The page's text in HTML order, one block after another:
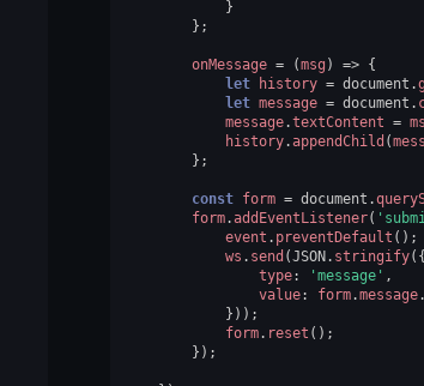
}
};
onMessage = (msg ) => {
let
history = document .
let message = document .
message.textContent =
history.appendChild (
};
const form = document .
form.addEventListener(
event . preventDefault ();
ws . send (JSON . stringify({
type: 'message' ,
value: form.message.
}));
form. reset ();
});